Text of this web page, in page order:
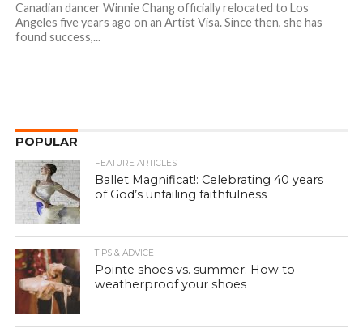
Canadian dancer Winnie Chang officially relocated to Los
Angeles five years ago on an Artist Visa. Since then, she has
found success,...
POPULAR
FEATURE ARTICLES
Ballet Magnificat!: Celebrating 40 years
of God’s unfailing faithfulness
TIPS & ADVICE
Pointe shoes vs. summer: How to
weatherproof your shoes